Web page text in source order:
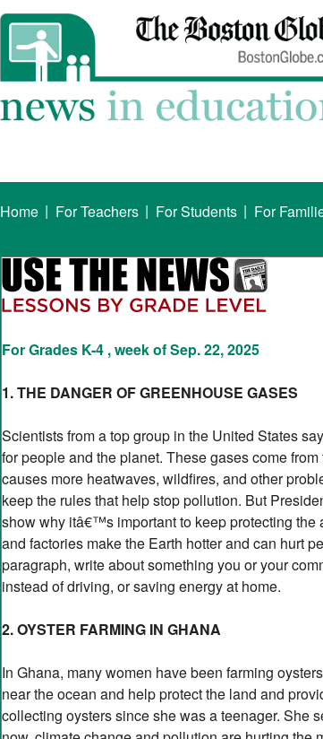
Home | For Teachers | For Students | For
For Grades K-4 , week of Sep. 22, 2025
1. THE DANGER OF GREENHOUSE GASES
Scientists from a top group in the United States
for people and the planet. These gases come
causes more heatwaves, wildfires, and other
keep the rules that help stop pollution. But
show why itâ€™s important to keep protecting the
and factories make the Earth hotter and can hurt
paragraph, write about something you or your
instead of driving, or saving energy at home.
2. OYSTER FARMING IN GHANA
In Ghana, many women have been farming
near the ocean and help protect the land and
collecting oysters since she was a teenager. She